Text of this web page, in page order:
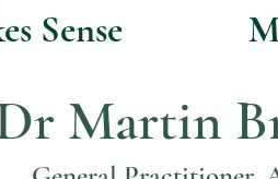
Sense
Martin